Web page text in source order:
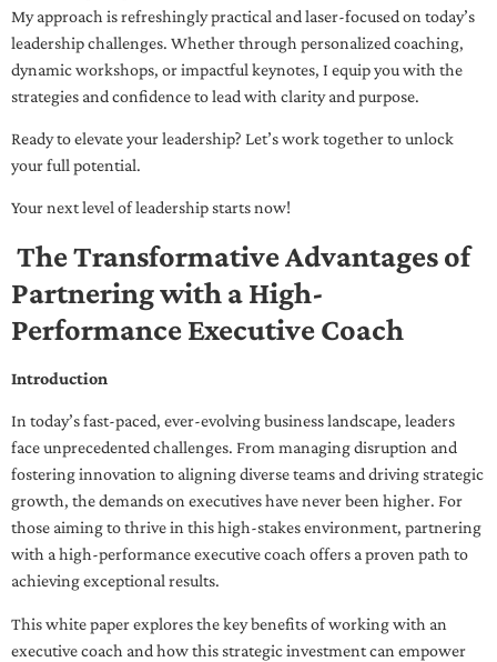
My approach is refreshingly practical and laser-focused on today’s
leadership challenges. Whether through personalized coaching,
dynamic workshops, or impactful keynotes, I equip you with the
strategies and confidence to lead with clarity and purpose.
Ready to elevate your leadership? Let’s work together to unlock
your full potential.
Your next level of leadership starts now!
The Transformative Advantages of
Partnering with a High-
Performance Executive Coach
Introduction
In today’s fast-paced, ever-evolving business landscape, leaders
face unprecedented challenges. From managing disruption and
fostering innovation to aligning diverse teams and driving strategic
growth, the demands on executives have never been higher. For
those aiming to thrive in this high-stakes environment, partnering
with a high-performance executive coach offers a proven path to
achieving exceptional results.
This white paper explores the key benefits of working with an
executive coach and how this strategic investment can empower